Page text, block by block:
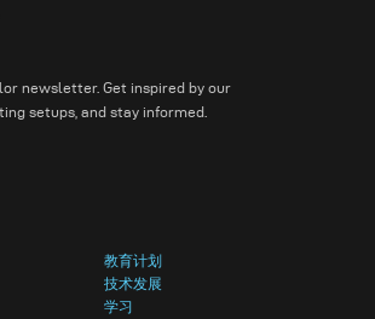
of
newsletter. Get inspired by our
setups, and stay informed.
教育计划
技术发展
学习